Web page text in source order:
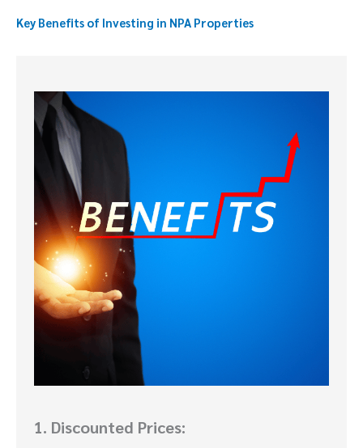
Key Benefits of Investing in NPA Properties
1. Discounted Prices: